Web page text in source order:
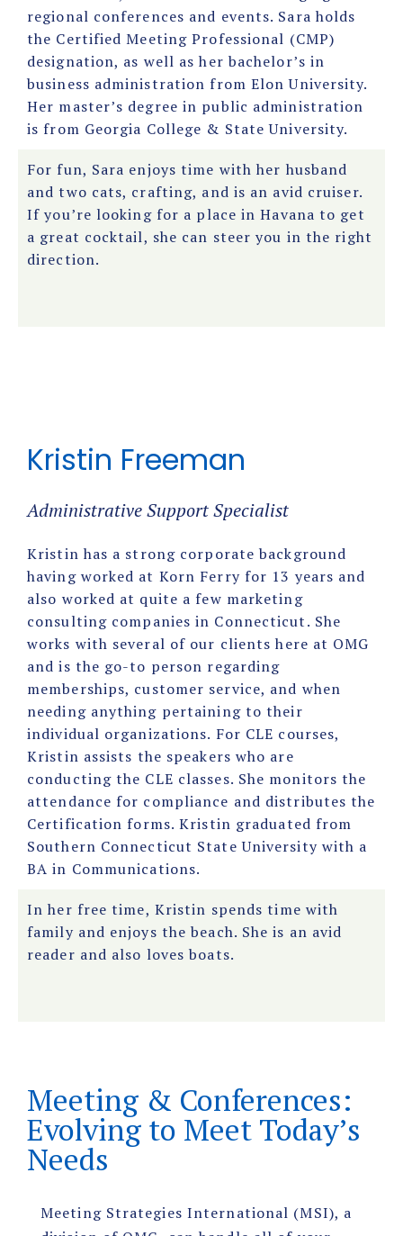
regional conferences and events. Sara holds
the Certified Meeting Professional (CMP)
designation, as well as her bachelor’s in
business administration from Elon University.
Her master’s degree in public administration
is from Georgia College & State University.
For fun, Sara enjoys time with her husband
and two cats, crafting, and is an avid cruiser.
If you’re looking for a place in Havana to get
a great cocktail, she can steer you in the right
direction.
Kristin Freeman
Administrative Support Specialist
Kristin has a strong corporate background
having worked at Korn Ferry for 13 years and
also worked at quite a few marketing
consulting companies in Connecticut. She
works with several of our clients here at OMG
and is the go-to person regarding
memberships, customer service, and when
needing anything pertaining to their
individual organizations. For CLE courses,
Kristin assists the speakers who are
conducting the CLE classes. She monitors the
attendance for compliance and distributes the
Certification forms. Kristin graduated from
Southern Connecticut State University with a
BA in Communications.
In her free time, Kristin spends time with
family and enjoys the beach. She is an avid
reader and also loves boats.
Meeting & Conferences:
Evolving to Meet Today’s
Needs
Meeting Strategies International (MSI), a